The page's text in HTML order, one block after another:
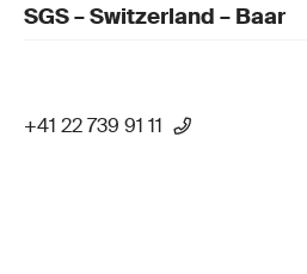
SGS – Switzerland – Baar
+41 22 739 91 11